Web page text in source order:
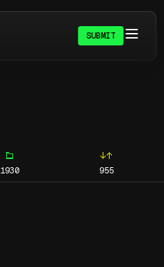
SUBMIT
1930 955